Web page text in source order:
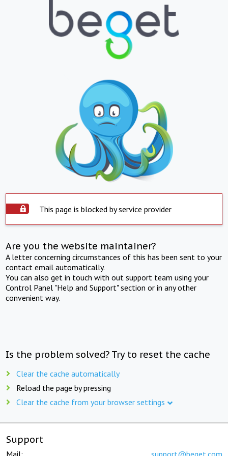
This page is blocked by service provider
Are you the website maintainer?
A letter concerning circumstances of this has been sent to your
contact email automatically.
You can also get in touch with out support team using your
Control Panel "Help and Support" section or in any other
convenient way.
Is the problem solved? Try to reset the cache
Clear the cache automatically
Reload the page by pressing
Clear the cache from your browser settings
Support
Mail: support@beget.com